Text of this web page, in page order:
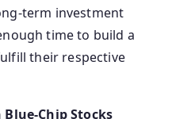
term investment
time to build a
their respective
Chip Stocks